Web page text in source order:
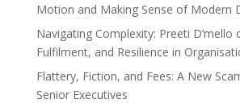
Motion and Making Sense of Modern
Navigating Complexity: Preeti D’mello
Fulfilment, and Resilience in
Flattery, Fiction, and Fees: A New
Senior Executives